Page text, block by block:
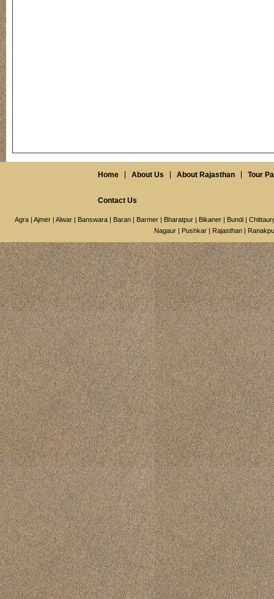
Home About Us About Rajasthan Tour
Contact Us
Agra | Ajmer | Alwar | Banswara | Baran | Barmer | Bharatpur | Bikaner | Bundi |
Nagaur | Pushkar | Rajasthan |